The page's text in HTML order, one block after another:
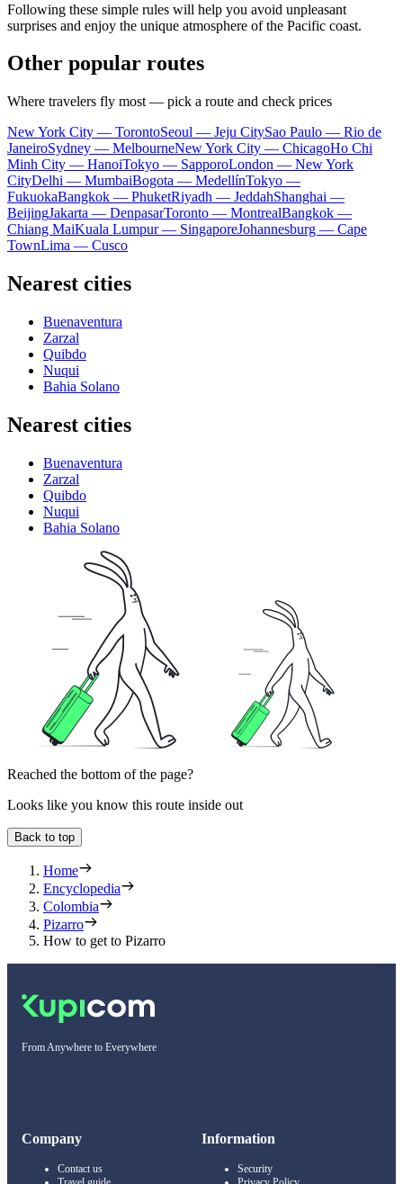
Following these simple rules will help you avoid unpleasant
surprises and enjoy the unique atmosphere of the Pacific coast.
Other popular routes
Where travelers fly most — pick a route and check prices
New York City — TorontoSeoul — Jeju CitySao Paulo — Rio de
JaneiroSydney — MelbourneNew York City — ChicagoHo Chi
Minh City — HanoiTokyo — SapporoLondon — New York
CityDelhi — MumbaiBogota — MedellínTokyo —
FukuokaBangkok — PhuketRiyadh — JeddahShanghai —
BeijingJakarta — DenpasarToronto — MontrealBangkok —
Chiang MaiKuala Lumpur — SingaporeJohannesburg — Cape
TownLima — Cusco
Nearest cities
Buenaventura
Zarzal
Quibdo
Nuqui
Bahia Solano
Nearest cities
Buenaventura
Zarzal
Quibdo
Nuqui
Bahia Solano
Reached the bottom of the page?
Looks like you know this route inside out
Back to top
Home
Encyclopedia
Colombia
Pizarro
How to get to Pizarro
From Anywhere to Everywhere
Company
Contact us
Information
Security